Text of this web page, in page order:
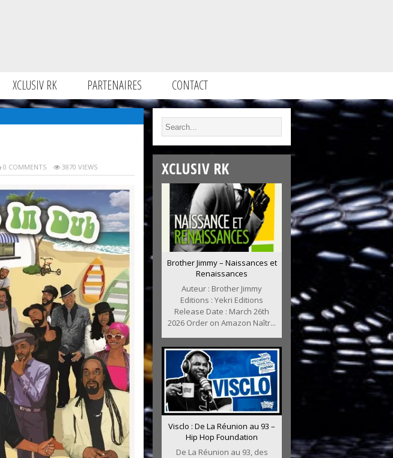
XCLUSIV RK PARTENAIRES CONTACT
0 COMMENTS 3870 VIEWS XCLUSIV RK
Brother Jimmy – Naissances et
Renaissances
Auteur : Brother Jimmy
Editions : Yekri Editions
Release Date : March 26th
2026 Order on Amazon Naîtr...
Visclo : De La Réunion au 93 –
Hip Hop Foundation
De La Réunion au 93, des